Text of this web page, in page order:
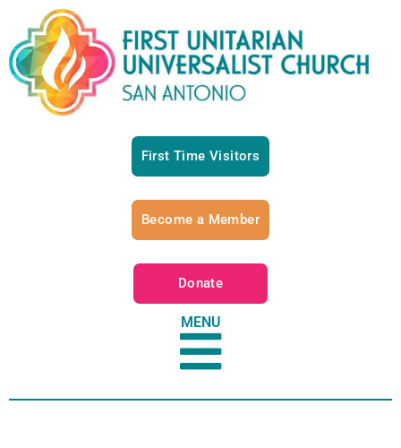
First Time Visitors
Become a Member
Donate
MENU